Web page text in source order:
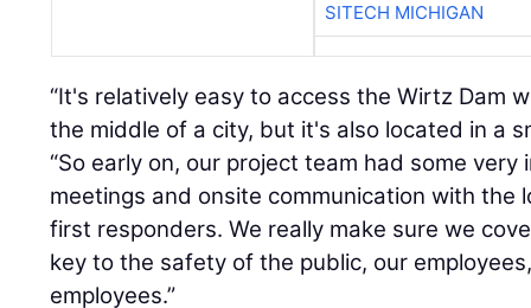
SITECH MICHIGAN
“It's relatively easy to access the Wirtz Dam
the middle of a city, but it's also located in a
“So early on, our project team had some
meetings and onsite communication with the
first responders. We really make sure we
key to the safety of the public, our
employees.”